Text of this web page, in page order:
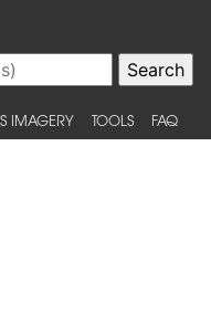
IMAGERY TOOLS FAQ